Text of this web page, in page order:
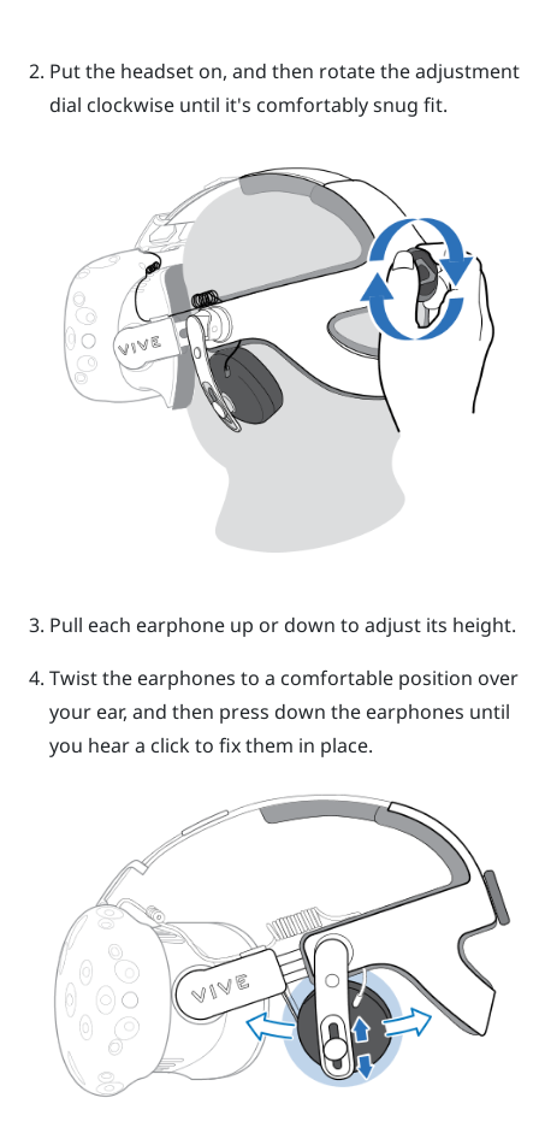
Put the headset on, and then rotate the adjustment
dial clockwise until it's comfortably snug fit.
Pull each earphone up or down to adjust its height.
Twist the earphones to a comfortable position over
your ear, and then press down the earphones until
you hear a click to fix them in place.